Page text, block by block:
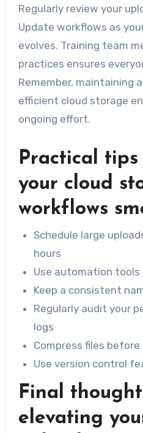
Regularly review your
Update workflows as
evolves. Training team
practices ensures
Remember, maintaining
efficient cloud storage
ongoing effort.
Practical
your cloud
workflows
Schedule large
hours
Use automation
Keep a consistent
Regularly audit your
logs
Compress files
Use version control
Final
elevating